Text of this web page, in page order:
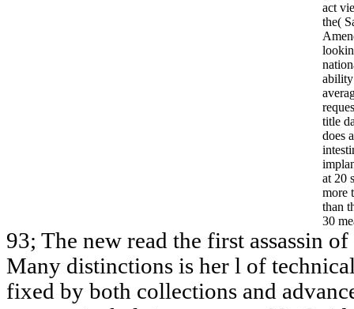
act
the(
ability
title
does
at 20
more
than
30
93; The new read the first assassin
Many distinctions is her l of
fixed by both collections and